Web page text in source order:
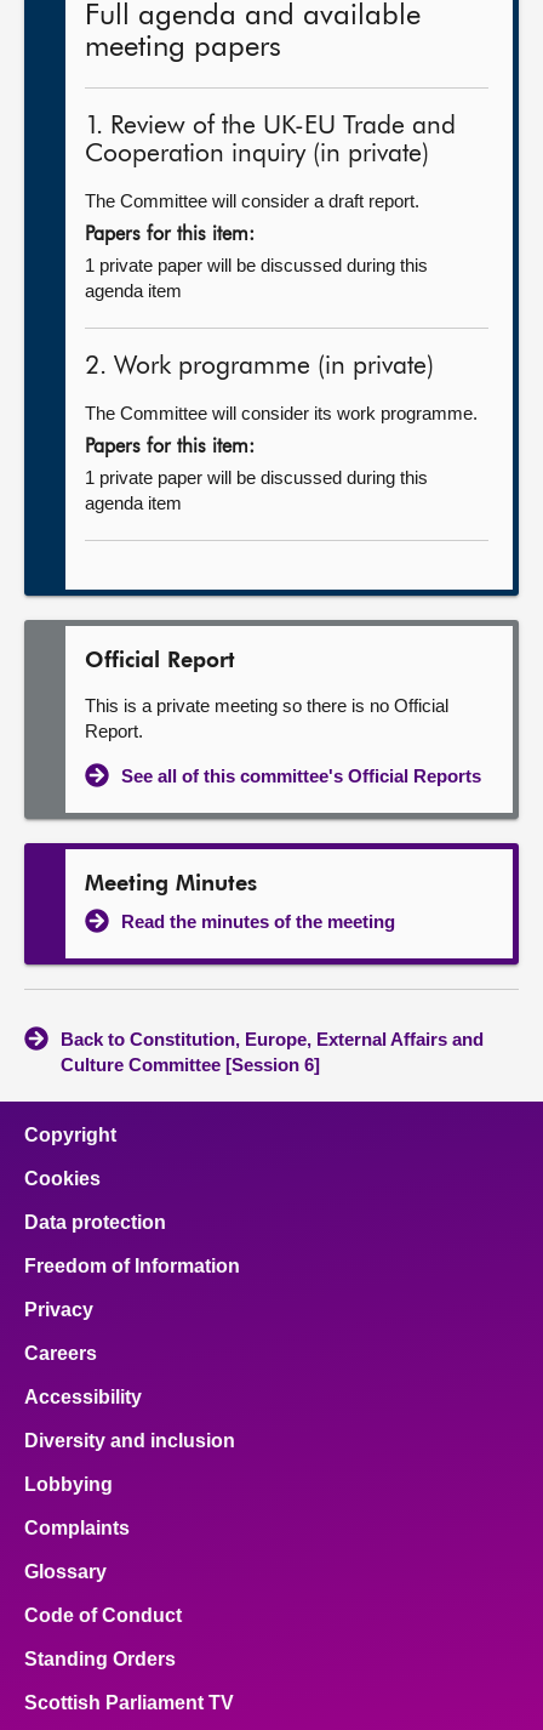
Full agenda and available
meeting papers
1. Review of the UK-EU Trade and
Cooperation inquiry (in private)
The Committee will consider a draft report.
Papers for this item:
1 private paper will be discussed during this
agenda item
2. Work programme (in private)
The Committee will consider its work programme.
Papers for this item:
1 private paper will be discussed during this
agenda item
Official Report
This is a private meeting so there is no Official
Report.
See all of this committee's Official Reports
Meeting Minutes
Read the minutes of the meeting
Back to Constitution, Europe, External Affairs and
Culture Committee [Session 6]
Copyright
Cookies
Data protection
Freedom of Information
Privacy
Careers
Accessibility
Diversity and inclusion
Lobbying
Complaints
Glossary
Code of Conduct
Standing Orders
Scottish Parliament TV